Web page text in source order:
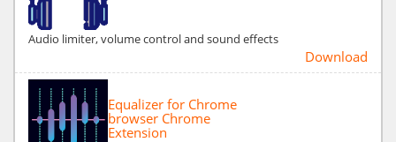
Audio limiter, volume control and sound effects
Download
Equalizer for Chrome
browser Chrome
Extension